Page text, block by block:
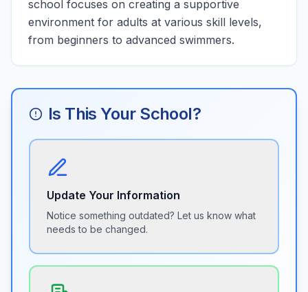
school focuses on creating a supportive
environment for adults at various skill levels,
from beginners to advanced swimmers.
Is This Your School?
Update Your Information
Notice something outdated? Let us know what
needs to be changed.